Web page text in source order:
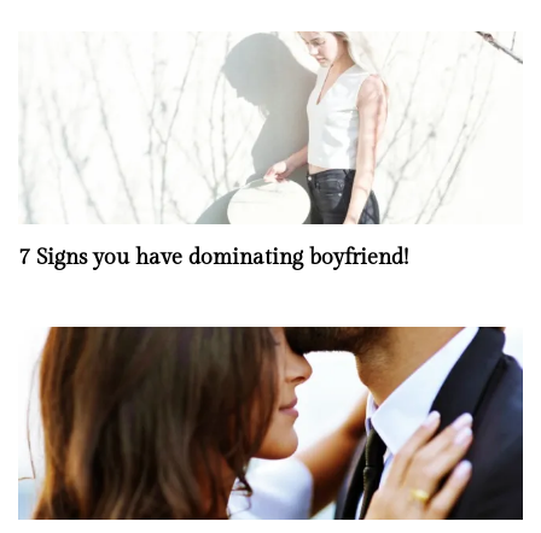
7 Signs you have dominating boyfriend!